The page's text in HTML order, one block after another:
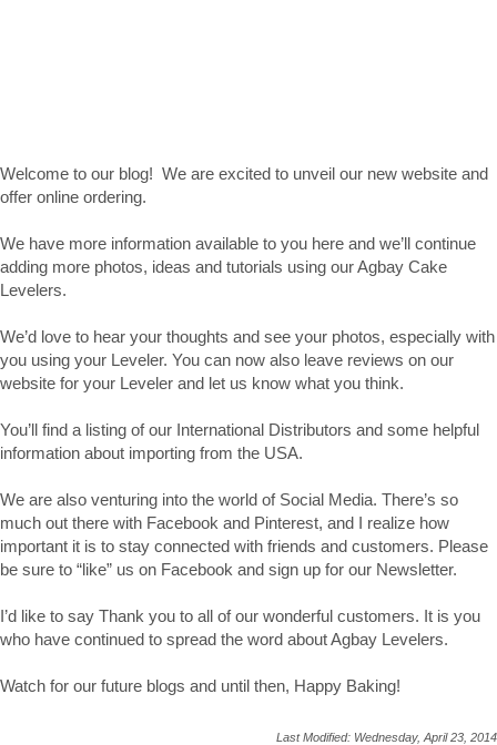
Welcome to our blog! We are excited to unveil our new website and
offer online ordering.
We have more information available to you here and we’ll continue
adding more photos, ideas and tutorials using our Agbay Cake
Levelers.
We’d love to hear your thoughts and see your photos, especially with
you using your Leveler. You can now also leave reviews on our
website for your Leveler and let us know what you think.
You’ll find a listing of our International Distributors and some helpful
information about importing from the USA.
We are also venturing into the world of Social Media. There’s so
much out there with Facebook and Pinterest, and I realize how
important it is to stay connected with friends and customers. Please
be sure to “like” us on Facebook and sign up for our Newsletter.
I’d like to say Thank you to all of our wonderful customers. It is you
who have continued to spread the word about Agbay Levelers.
Watch for our future blogs and until then, Happy Baking!
Last Modified: Wednesday, April 23, 2014